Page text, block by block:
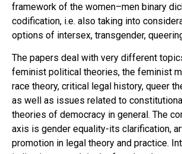
framework of the women–men binary
codification, i.e. also taking into
options of intersex, transgender,
The papers deal with very different
feminist political theories, the feminist
race theory, critical legal history, queer
as well as issues related to
theories of democracy in general. The
axis is gender equality-its clarification,
promotion in legal theory and practice.